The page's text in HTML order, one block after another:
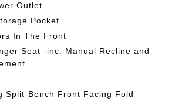
Outlet
Pocket
In The Front
Seat -inc: Manual Recline and
Split-Bench Front Facing Fold